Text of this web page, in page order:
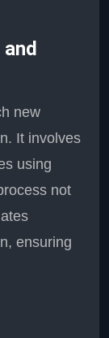
new
It involves
using
not
ensuring